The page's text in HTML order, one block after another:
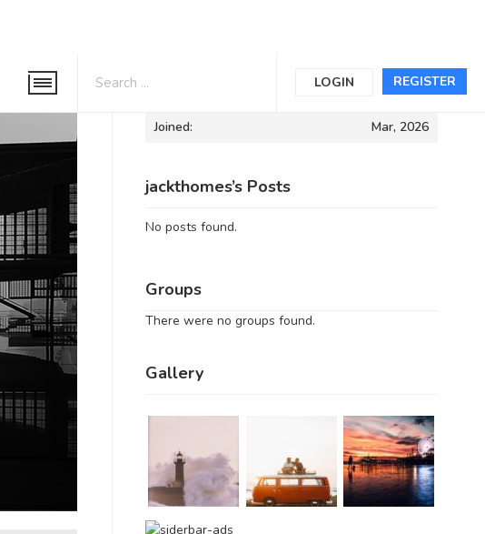
REGISTER
LOGIN
Informations
Joined: Mar, 2026
jackthomes’s Posts
No posts found.
Groups
There were no groups found.
Gallery